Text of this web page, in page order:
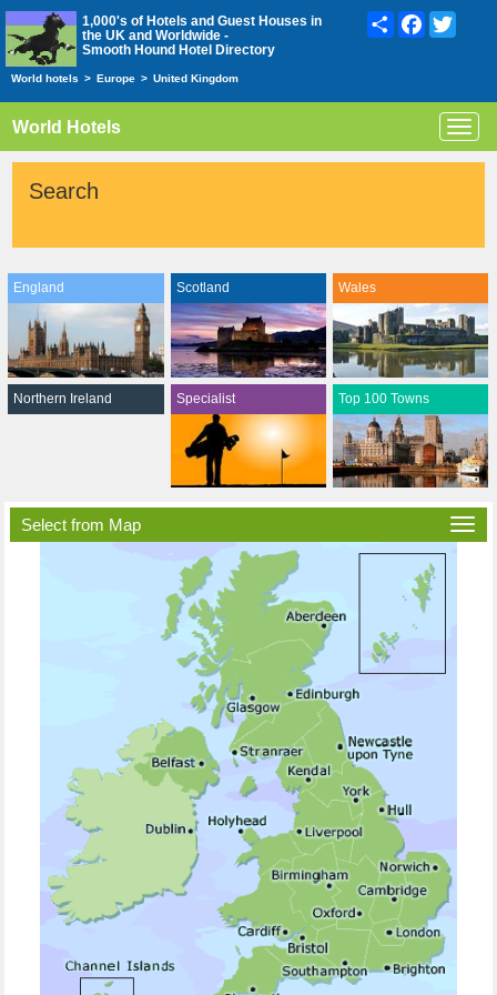
1,000's of Hotels and Guest Houses in
the UK and Worldwide -
Smooth Hound Hotel Directory
ShareFacebook
World hotels > Europe > United Kingdom
World Hotels
Search
England Scotland Wales
Northern Ireland Specialist Top 100 Towns
Select from Map